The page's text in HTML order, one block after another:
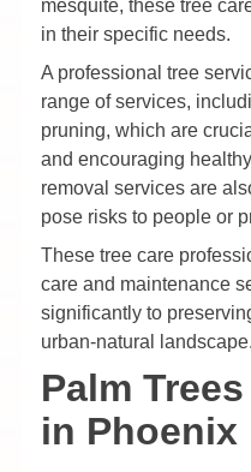
mesquite, these tree
in their specific needs.
A professional tree
range of services,
pruning, which are
and encouraging
removal services are
pose risks to people or
These tree care
care and maintenance
significantly to
urban-natural landscape.
Palm
in Phoenix